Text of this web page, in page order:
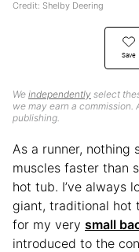
Save
We independently select
we may earn a
publishing.
Credit: Shelby Deering
As a runner, nothing
muscles faster than
hot tub. I’ve always
giant, traditional hot
for my very small
introduced to the